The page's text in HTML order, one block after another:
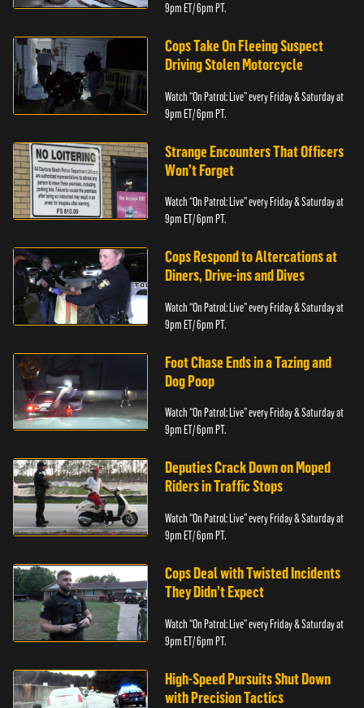
9pm ET/ 6pm PT.
Cops Take On Fleeing Suspect
Driving Stolen Motorcycle
Watch “On Patrol: Live” every Friday & Saturday at
9pm ET/ 6pm PT.
Strange Encounters That Officers
Won’t Forget
Watch “On Patrol: Live” every Friday & Saturday at
9pm ET/ 6pm PT.
Cops Respond to Altercations at
Diners, Drive-ins and Dives
Watch “On Patrol: Live” every Friday & Saturday at
9pm ET/ 6pm PT.
Foot Chase Ends in a Tazing and
Dog Poop
Watch “On Patrol: Live” every Friday & Saturday at
9pm ET/ 6pm PT.
Deputies Crack Down on Moped
Riders in Traffic Stops
Watch “On Patrol: Live” every Friday & Saturday at
9pm ET/ 6pm PT.
Cops Deal with Twisted Incidents
They Didn’t Expect
Watch “On Patrol: Live” every Friday & Saturday at
9pm ET/ 6pm PT.
High-Speed Pursuits Shut Down
with Precision Tactics